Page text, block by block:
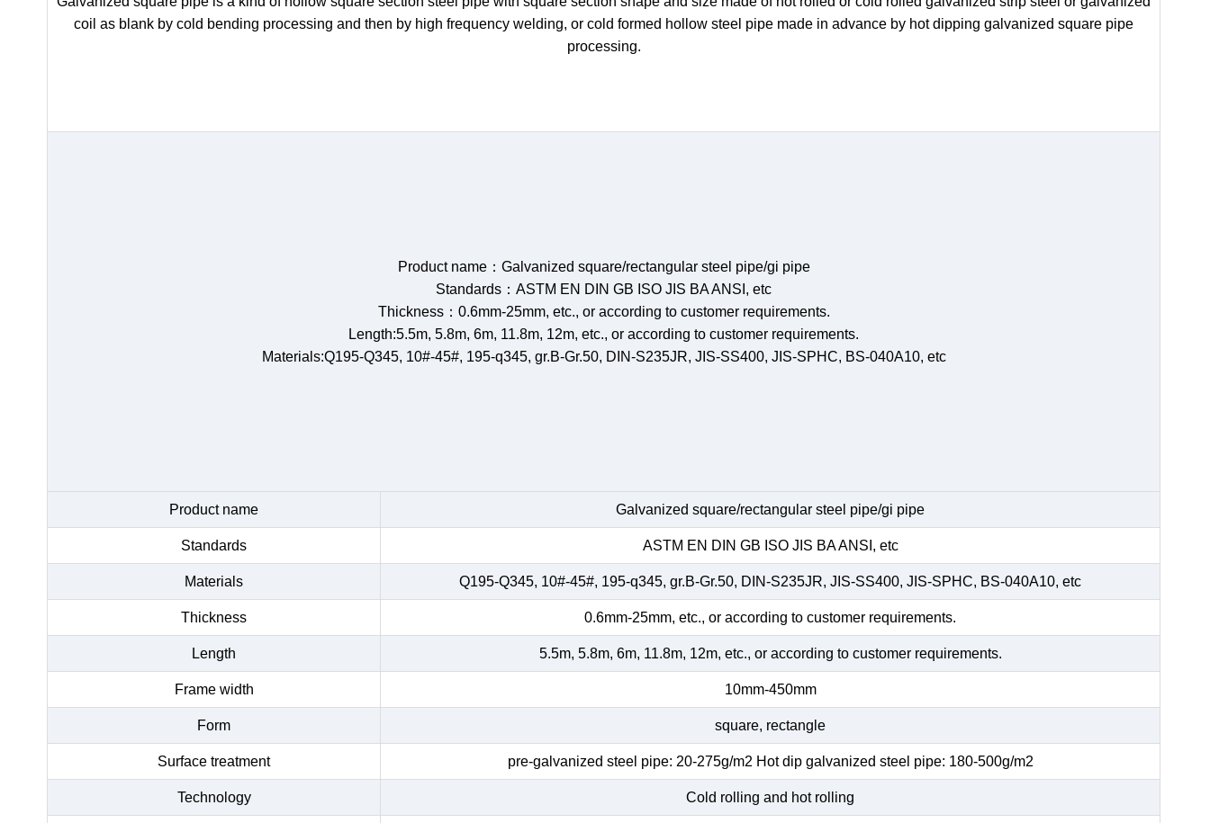
coil as blank by cold bending processing and then by high frequency welding, or cold formed hollow steel pipe made in advance by hot dipping galvanized square pipe
processing.
Product name：Galvanized square/rectangular steel pipe/gi pipe
Standards：ASTM EN DIN GB ISO JIS BA ANSI, etc
Thickness：0.6mm-25mm, etc., or according to customer requirements.
Length:5.5m, 5.8m, 6m, 11.8m, 12m, etc., or according to customer requirements.
Materials:Q195-Q345, 10#-45#, 195-q345, gr.B-Gr.50, DIN-S235JR, JIS-SS400, JIS-SPHC, BS-040A10, etc
Product name Galvanized square/rectangular steel pipe/gi pipe
Standards ASTM EN DIN GB ISO JIS BA ANSI, etc
Materials Q195-Q345, 10#-45#, 195-q345, gr.B-Gr.50, DIN-S235JR, JIS-SS400, JIS-SPHC, BS-040A10, etc
Thickness 0.6mm-25mm, etc., or according to customer requirements.
Length 5.5m, 5.8m, 6m, 11.8m, 12m, etc., or according to customer requirements.
Frame width 10mm-450mm
Form square, rectangle
Surface treatment pre-galvanized steel pipe: 20-275g/m2 Hot dip galvanized steel pipe: 180-500g/m2
Technology Cold rolling and hot rolling